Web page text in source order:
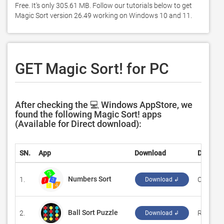
Free. It's only 305.61 MB. Follow our tutorials below to get
Magic Sort version 26.49 working on Windows 10 and 11.
GET Magic Sort! for PC
After checking the 💻 Windows AppStore, we
found the following Magic Sort! apps
(Available for Direct download):
SN. App Download
1. Numbers Sort Download ↲ ‪CSTRSK‬
2. Ball Sort Puzzle Download ↲